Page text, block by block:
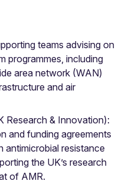
teams advising on
programmes, including
area network (WAN)
and air
Research & Innovation):
and funding agreements
antimicrobial resistance
the UK’s research
of AMR.